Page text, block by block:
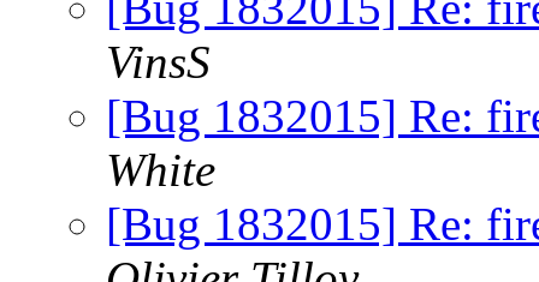
VinsS
[Bug 1832015] Re:
White
[Bug 1832015] Re: